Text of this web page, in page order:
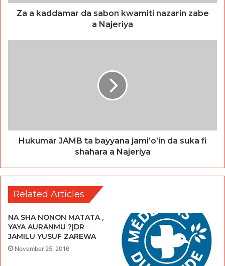
Za a kaddamar da sabon kwamiti nazarin zabe
a Najeriya
Hukumar JAMB ta bayyana jami’o’in da suka fi
shahara a Najeriya
Related Articles
NA SHA NONON MATATA ,
YAYA AURANMU ?|DR
JAMILU YUSUF ZAREWA
November 25, 2016